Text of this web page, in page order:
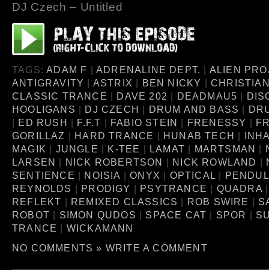
DJ Czech – Untitled
TAGS:ADAM F |ADRENALINE DEPT. | ALIEN
ANTIGRAVITY | ASTRIX | BEN NICKY |
CLASSIC TRANCE | DAVE 202 | DEADMAU5 |
HOOLIGANS | DJ CZECH | DRUM AND BASS |
| ED RUSH | F.F.T | FABIO STEIN | FRENESSY |
GORILLAZ | HARD TRANCE | HUNAB TECH |
MAGIK | JUNGLE | K-TEE | LAMAT | MARTSMAN |
LARSEN | NICK ROBERTSON | NICK ROWLAND |
SENTIENCE | NOISIA |ONYX | OPTICAL |
REYNOLDS | PRODIGY | PSYTRANCE | QUADRA
REFLEKT | REMIXED CLASSICS | ROB SWIRE |
ROBOT | SIMON QUDOS | SPACE CAT | SPOR |
TRANCE | WICKAMANN
NO COMMENTS » WRITE A COMMENT